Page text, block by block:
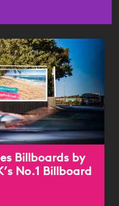
Billboards by
No.1 Billboard